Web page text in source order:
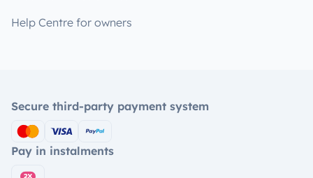
Help Centre for owners
Secure third-party payment system
Pay in instalments